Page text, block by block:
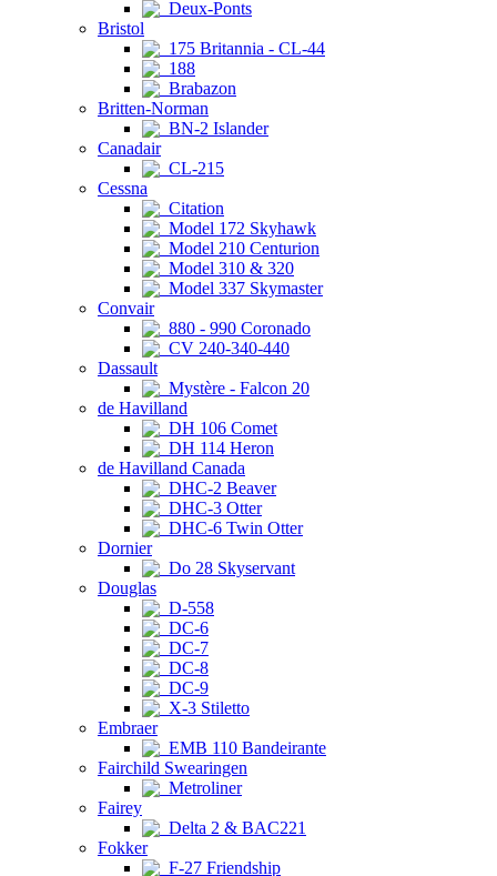
Deux-Ponts
Bristol
175 Britannia - CL-44
188
Brabazon
Britten-Norman
BN-2 Islander
Canadair
CL-215
Cessna
Citation
Model 172 Skyhawk
Model 210 Centurion
Model 310 & 320
Model 337 Skymaster
Convair
880 - 990 Coronado
CV 240-340-440
Dassault
Mystère - Falcon 20
de Havilland
DH 106 Comet
DH 114 Heron
de Havilland Canada
DHC-2 Beaver
DHC-3 Otter
DHC-6 Twin Otter
Dornier
Do 28 Skyservant
Douglas
D-558
DC-6
DC-7
DC-8
DC-9
X-3 Stiletto
Embraer
EMB 110 Bandeirante
Fairchild Swearingen
Metroliner
Fairey
Delta 2 & BAC221
Fokker
F-27 Friendship